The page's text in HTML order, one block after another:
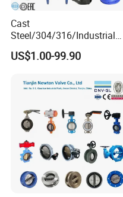
Cast
Steel/304/316/Industrial
Valve/Flanged Gate
Valve/Butterfly Valve/Check
Valve/Ball Valve/Bevel
US$1.00-99.90